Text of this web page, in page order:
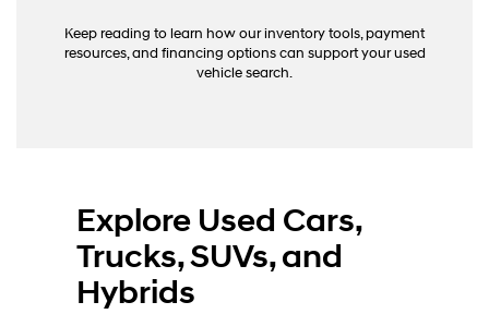
via
automated
Keep reading to learn how our inventory tools, payment
resources, and financing options can support your used
vehicle search.
Explore Used Cars,
Trucks, SUVs, and
Hybrids